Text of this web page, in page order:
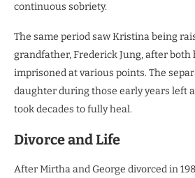
continuous sobriety.
The same period saw Kristina being
grandfather, Frederick Jung, after both
imprisoned at various points. The
daughter during those early years left
took decades to fully heal.
Divorce and Life
After Mirtha and George divorced in